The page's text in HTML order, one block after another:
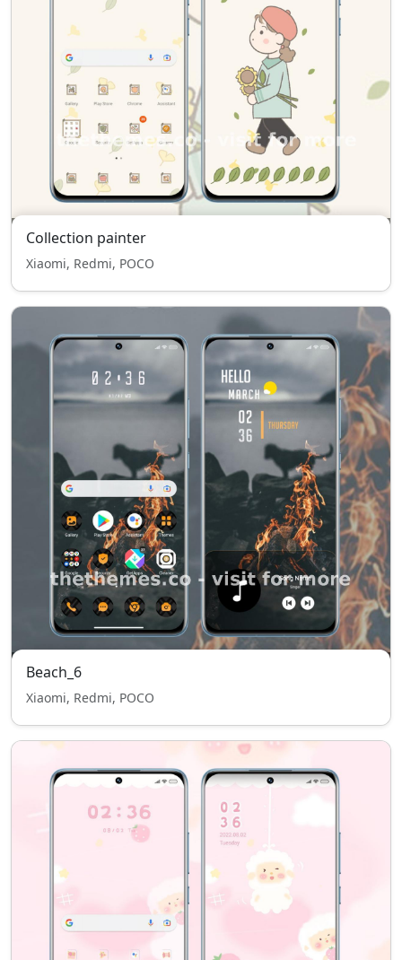
Collection painter
Xiaomi, Redmi, POCO
Beach_6
Xiaomi, Redmi, POCO